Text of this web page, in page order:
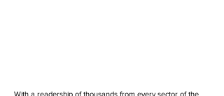
With a readership of thousands from every sector of the